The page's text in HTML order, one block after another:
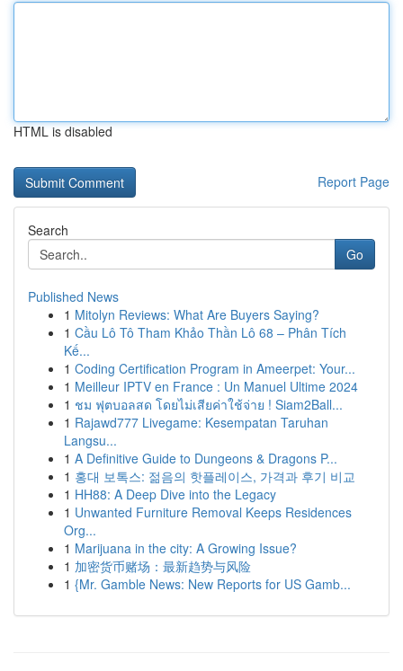
HTML is disabled
Report Page
Search
Go
Published News
1 Mitolyn Reviews: What Are Buyers Saying?
1 Cầu Lô Tô Tham Khảo Thần Lô 68 – Phân Tích
Kế...
1 Coding Certification Program in Ameerpet: Your...
1 Meilleur IPTV en France : Un Manuel Ultime 2024
1 ชม ฟุตบอลสด โดยไม่เสียค่าใช้จ่าย ! Siam2Ball...
1 Rajawd777 Livegame: Kesempatan Taruhan
Langsu...
1 A Definitive Guide to Dungeons & Dragons P...
1 홍대 보톡스: 젊음의 핫플레이스, 가격과 후기 비교
1 HH88: A Deep Dive into the Legacy
1 Unwanted Furniture Removal Keeps Residences
Org...
1 Marijuana in the city: A Growing Issue?
1 加密货币赌场：最新趋势与风险
1 {Mr. Gamble News: New Reports for US Gamb...